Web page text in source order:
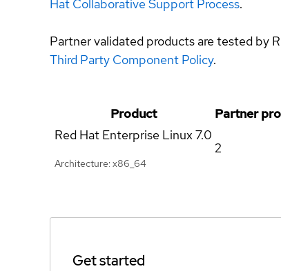
Hat Collaborative Support Process.
Partner validated products are tested by
Third Party Component Policy.
Product Partner
Red Hat Enterprise Linux7.0
Architecture: x86_64
2
Get started